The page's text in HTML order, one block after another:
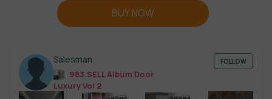
BUY NOW
Salesman
983.SELL Album Door
Luxury Vol 2
FOLLOW